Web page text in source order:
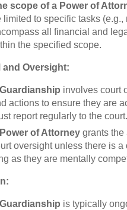
scope of a Power of
limited to specific tasks
all financial and
the specified scope.
and Oversight:
involves court
actions to ensure they are
report regularly to the court.
of Attorney grants the
oversight unless there is
as they are mentally
is typically